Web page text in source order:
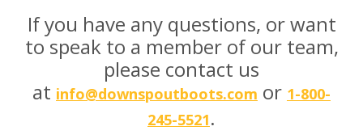
If you have any questions, or want
to speak to a member of our team,
please contact us
at info@downspoutboots.com or 1-800-
245-5521.